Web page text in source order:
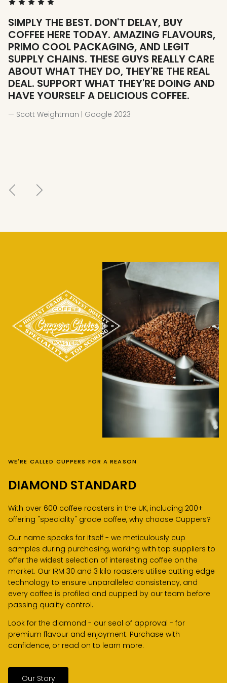
SIMPLY THE BEST. DON'T DELAY, BUY
COFFEE HERE TODAY. AMAZING FLAVOURS,
PRIMO COOL PACKAGING, AND LEGIT
SUPPLY CHAINS. THESE GUYS REALLY CARE
ABOUT WHAT THEY DO, THEY'RE THE REAL
DEAL. SUPPORT WHAT THEY'RE DOING AND
HAVE YOURSELF A DELICIOUS COFFEE.
— Scott Weightman | Google 2023
WE'RE CALLED CUPPERS FOR A REASON
DIAMOND STANDARD
With over 600 coffee roasters in the UK, including 200+
offering "speciality" grade coffee, why choose Cuppers?
Our name speaks for itself - we meticulously cup
samples during purchasing, working with top suppliers to
offer the widest selection of interesting coffee on the
market. Our IRM 30 and 3 kilo roasters utilise cutting edge
technology to ensure unparalleled consistency, and
every coffee is profiled and cupped by our team before
passing quality control.
Look for the diamond - our seal of approval - for
premium flavour and enjoyment. Purchase with
confidence, or read on to learn more.
Our Story